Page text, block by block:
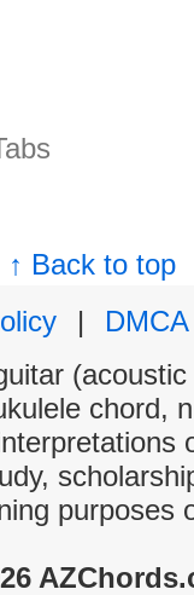
↑ Back to top
|
DMCA
chord,
purposes